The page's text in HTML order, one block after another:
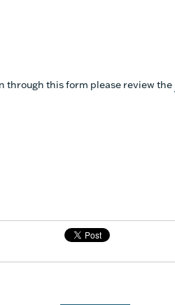
through this form please review the